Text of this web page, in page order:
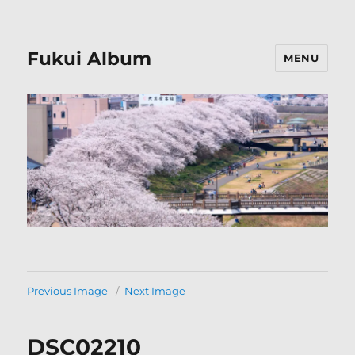
Fukui Album MENU
Previous Image Next Image
DSC02210